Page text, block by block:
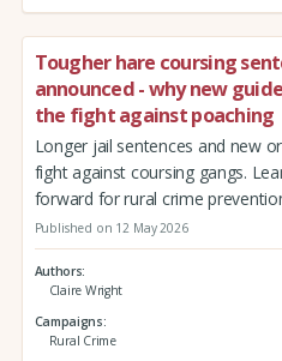
Tougher hare coursing
announced - why new
the fight against poaching
Longer jail sentences and new
fight against coursing gangs.
forward for rural crime
Published on 12 May 2026
Authors
Claire Wright
Campaigns
Rural Crime